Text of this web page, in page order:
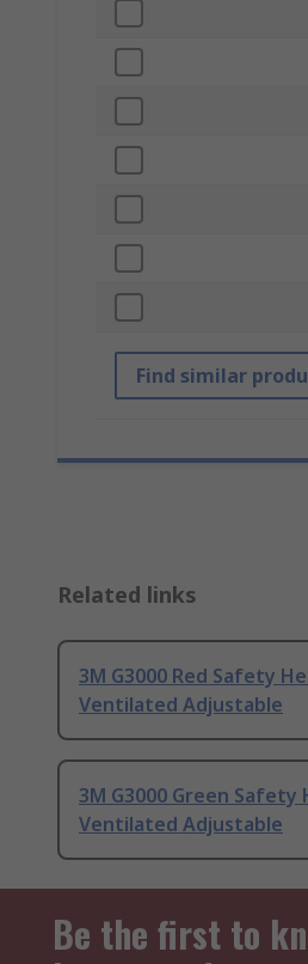
Find similar
Related links
3M G3000 Red Safety
Ventilated Adjustable
3M G3000 Green Safety
Ventilated Adjustable
Be the first to